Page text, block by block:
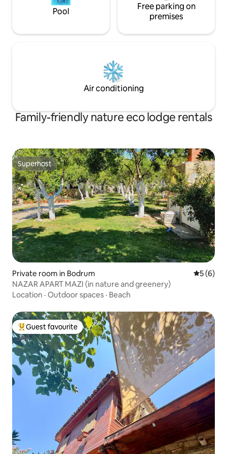
Pool
Free parking on
premises
Air conditioning
Family-friendly nature eco lodge rentals
Superhost
Superhost
Private room in Bodrum 5 out of
5 (6)
NAZAR APART MAZI (in nature and greenery)
Location · Outdoor spaces · Beach
Top guest favourite
Guest favourite